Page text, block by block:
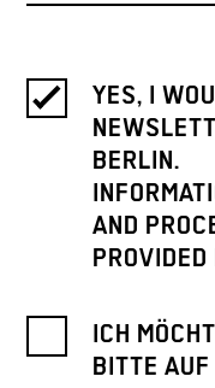
YES, I
BERLIN.
AND
PROVIDED
ICH
BITTE